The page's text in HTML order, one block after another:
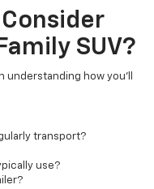
SUV?
understanding how you'll
transport?
use?